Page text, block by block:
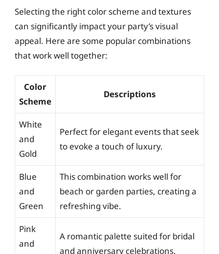
Selecting the right color scheme and textures
can significantly impact your party’s visual
appeal. Here are some popular combinations
that work well together:
Color
Scheme
Descriptions
White
and
Gold
Perfect for elegant events that seek
to evoke a touch of luxury.
Blue
and
Green
This combination works well for
beach or garden parties, creating a
refreshing vibe.
Pink
and
A romantic palette suited for bridal
and anniversary celebrations.